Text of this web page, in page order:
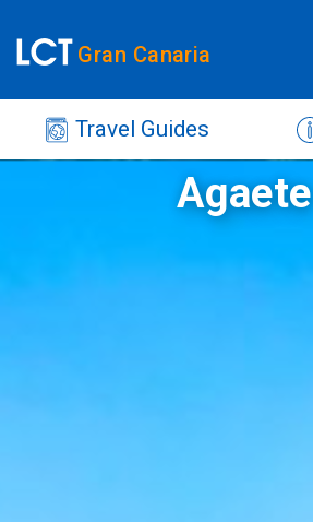
Gran Canaria
Travel Guides
Agaete